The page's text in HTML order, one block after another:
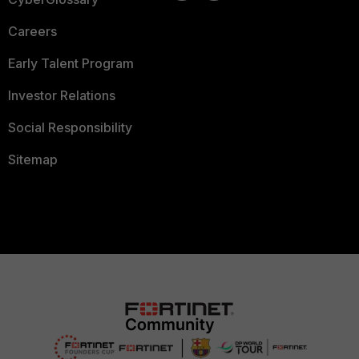
Careers
Early Talent Program
Investor Relations
Social Responsibility
Sitemap